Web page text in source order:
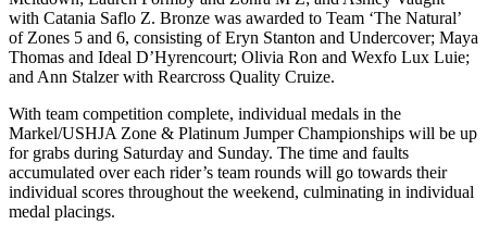
with Catania Saflo Z. Bronze was awarded to Team ‘The Natural’
of Zones 5 and 6, consisting of Eryn Stanton and Undercover; Maya
Thomas and Ideal D’Hyrencourt; Olivia Ron and Wexfo Lux Luie;
and Ann Stalzer with Rearcross Quality Cruize.
With team competition complete, individual medals in the
Markel/USHJA Zone & Platinum Jumper Championships will be up
for grabs during Saturday and Sunday. The time and faults
accumulated over each rider’s team rounds will go towards their
individual scores throughout the weekend, culminating in individual
medal placings.